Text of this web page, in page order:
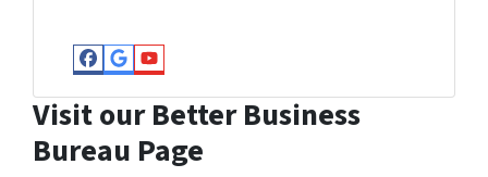
Facebook
Google Business
YouTube
Visit our Better Business
Bureau Page